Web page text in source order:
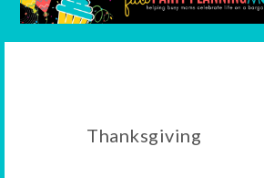
Thanksgiving